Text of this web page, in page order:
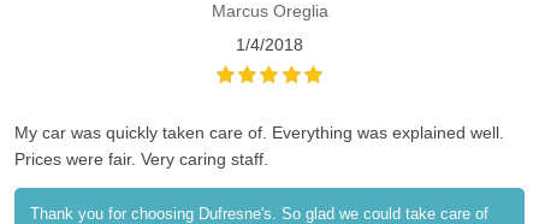
Marcus Oreglia
1/4/2018
My car was quickly taken care of. Everything was explained well.
Prices were fair. Very caring staff.
Thank you for choosing Dufresne's. So glad we could take care of